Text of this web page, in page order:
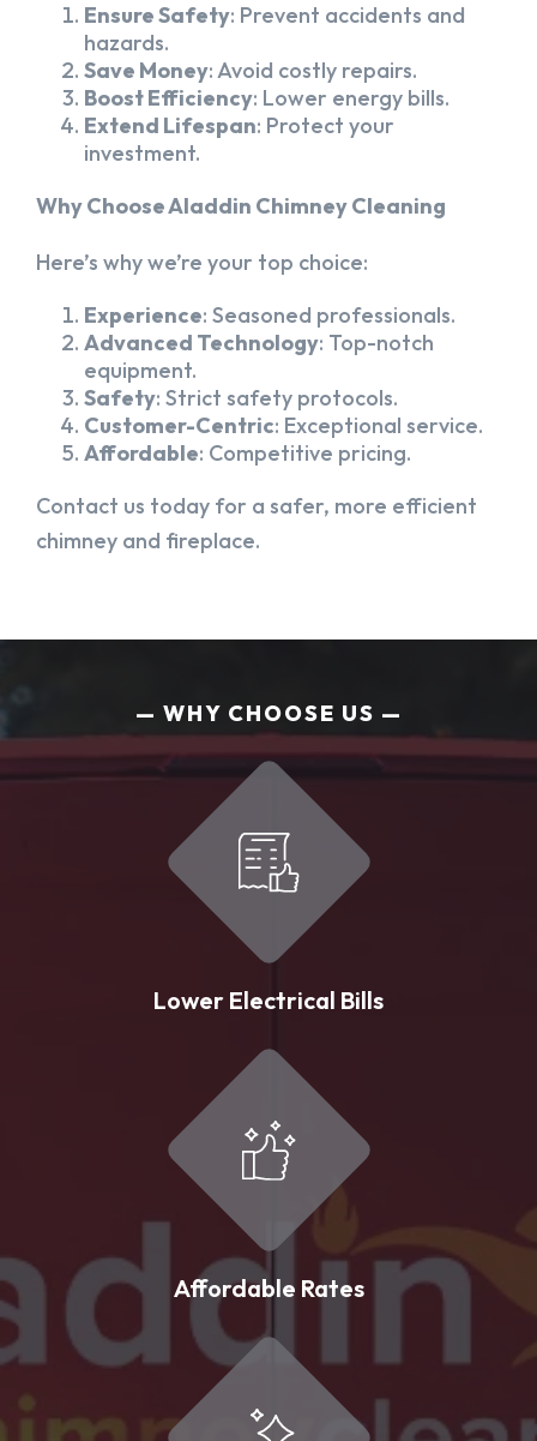
Ensure Safety: Prevent accidents and
hazards.
Save Money: Avoid costly repairs.
Boost Efficiency: Lower energy bills.
Extend Lifespan: Protect your
investment.
Why Choose Aladdin Chimney Cleaning
Here’s why we’re your top choice:
Experience: Seasoned professionals.
Advanced Technology: Top-notch
equipment.
Safety: Strict safety protocols.
Customer-Centric: Exceptional service.
Affordable: Competitive pricing.
Contact us today for a safer, more efficient
chimney and fireplace.
WHY CHOOSE US
Lower Electrical Bills
Affordable Rates